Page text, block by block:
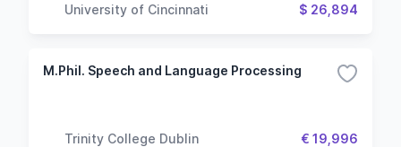
University of Cincinnati $ 26,894
M.Phil. Speech and Language Processing
Trinity College Dublin € 19,996